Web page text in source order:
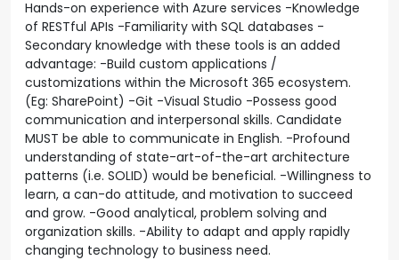
Hands-on experience with Azure services -Knowledge
of RESTful APIs -Familiarity with SQL databases -
Secondary knowledge with these tools is an added
advantage: -Build custom applications /
customizations within the Microsoft 365 ecosystem.
(Eg: SharePoint) -Git -Visual Studio -Possess good
communication and interpersonal skills. Candidate
MUST be able to communicate in English. -Profound
understanding of state-art-of-the-art architecture
patterns (i.e. SOLID) would be beneficial. -Willingness to
learn, a can-do attitude, and motivation to succeed
and grow. -Good analytical, problem solving and
organization skills. -Ability to adapt and apply rapidly
changing technology to business need.